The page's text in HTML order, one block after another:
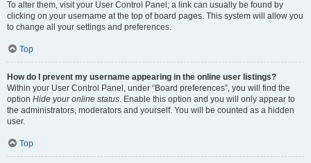
To alter them, visit your User Control Panel; a link can usually be found by
clicking on your username at the top of board pages. This system will allow you
to change all your settings and preferences.
Top
How do I prevent my username appearing in the online user listings?
Within your User Control Panel, under “Board preferences”, you will find the
option Hide your online status. Enable this option and you will only appear to
the administrators, moderators and yourself. You will be counted as a hidden
user.
Top